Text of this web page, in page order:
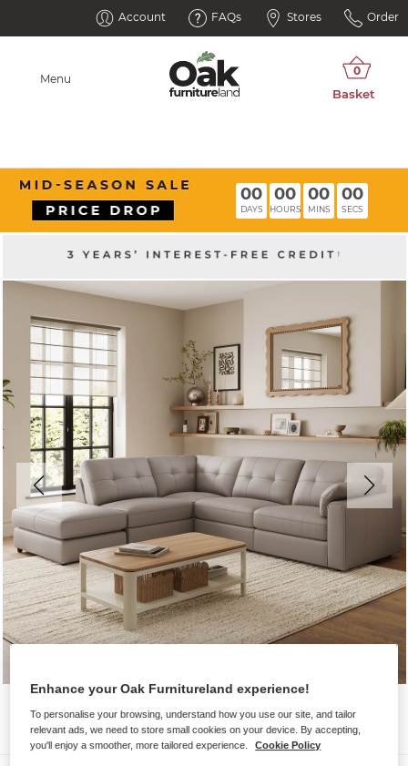
Account FAQs Stores Order
Menu
00
DAYS
00
HOURS
00
MINS
00
SECS
Enhance your Oak Furnitureland experience!
To personalise your browsing, understand how you use our site, and tailor
relevant ads, we need to store small cookies on your device. By accepting,
you'll enjoy a smoother, more tailored experience.
Cookie Policy